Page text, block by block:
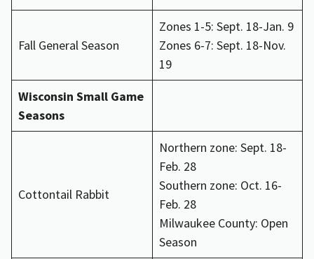
Fall General Season
Zones 1-5: Sept. 18-Jan. 9
Zones 6-7: Sept. 18-Nov.
19
Wisconsin Small Game
Seasons
Cottontail Rabbit
Northern zone: Sept. 18-
Feb. 28
Southern zone: Oct. 16-
Feb. 28
Milwaukee County: Open
Season